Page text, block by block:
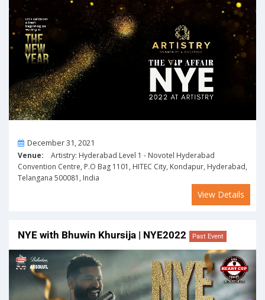
OnDecember 31, 2021
Venue: Artistry: Hyderabad Level 1 - Novotel Hyderabad
Convention Centre, P.O Bag 1101, HITEC City, Kondapur, Hyderabad,
Telangana 500081, India
View Details
NYE with Bhuwin Khursija | NYE2022 Past Event